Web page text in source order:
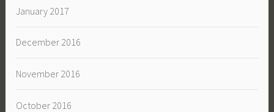
January 2017
December 2016
November 2016
October 2016